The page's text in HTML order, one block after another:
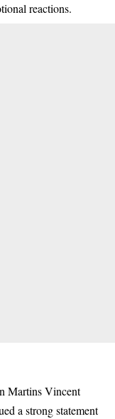
reactions.
Martins Vincent
a strong statement